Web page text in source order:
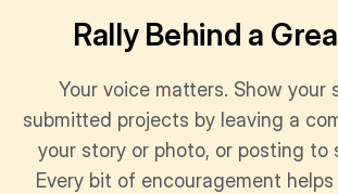
Rally Behind a
Your voice matters. Show your
submitted projects by leaving a
your story or photo, or posting to
Every bit of encouragement